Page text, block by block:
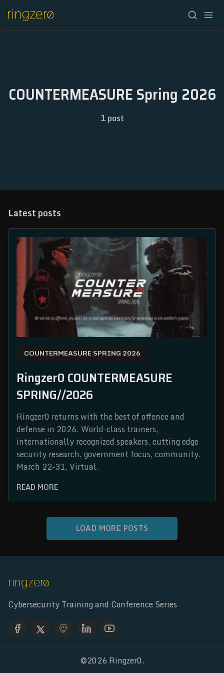
SPRING//2027
REGISTRATION
COUNTERMEASURE Spring 2026
1 post
Latest posts
COUNTERMEASURE SPRING 2026
Ringzer0 COUNTERMEASURE
SPRING//2026
Ringzer0 returns with the best of offence and
defense in 2026. World-class trainers,
internationally recognized speakers, cutting edge
security research, government focus, community.
March 22-31, Virtual.
READ MORE
LOAD MORE POSTS
Cybersecurity Training and Conference Series
©2026 Ringzer0.